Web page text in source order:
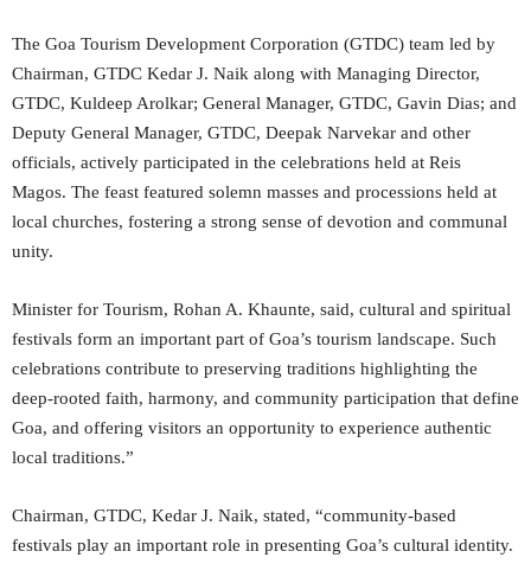
The Goa Tourism Development Corporation (GTDC) team led by
Chairman, GTDC Kedar J. Naik along with Managing Director,
GTDC, Kuldeep Arolkar; General Manager, GTDC, Gavin Dias; and
Deputy General Manager, GTDC, Deepak Narvekar and other
officials, actively participated in the celebrations held at Reis
Magos. The feast featured solemn masses and processions held at
local churches, fostering a strong sense of devotion and communal
unity.
Minister for Tourism, Rohan A. Khaunte, said, cultural and spiritual
festivals form an important part of Goa’s tourism landscape. Such
celebrations contribute to preserving traditions highlighting the
deep-rooted faith, harmony, and community participation that define
Goa, and offering visitors an opportunity to experience authentic
local traditions.”
Chairman, GTDC, Kedar J. Naik, stated, “community-based
festivals play an important role in presenting Goa’s cultural identity.